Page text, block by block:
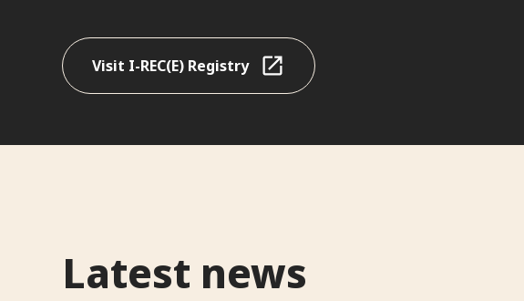
Visit I-REC(E) Registry
Latest news